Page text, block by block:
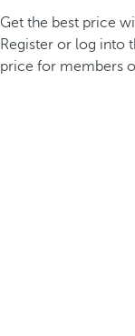
Get the best price
Register or log into
price for members